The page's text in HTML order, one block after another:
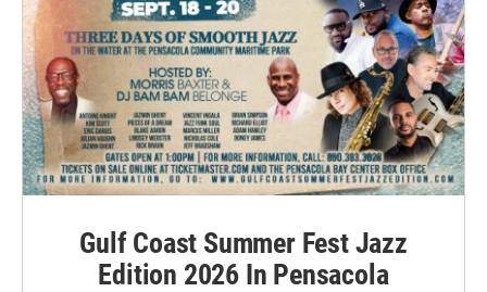
Gulf Coast Summer Fest Jazz
Edition 2026 In Pensacola